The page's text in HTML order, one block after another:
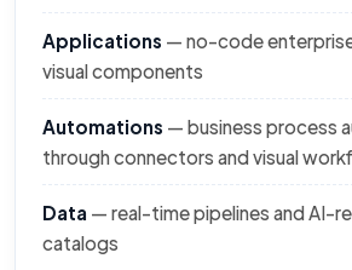
Applications — no-code
visual components
Automations — business process
through connectors and visual
Data — real-time pipelines and AI-
catalogs